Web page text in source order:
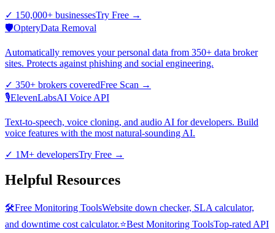
✓ 150,000+ businessesTry Free →
🛡️OpteryData Removal
Automatically removes your personal data from 350+ data broker
sites. Protects against phishing and social engineering.
✓ 350+ brokers coveredFree Scan →
🎙️ElevenLabsAI Voice API
Text-to-speech, voice cloning, and audio AI for developers. Build
voice features with the most natural-sounding AI.
✓ 1M+ developersTry Free →
Helpful Resources
🛠️Free Monitoring ToolsWebsite down checker, SLA calculator,
and downtime cost calculator.⭐Best Monitoring ToolsTop-rated API